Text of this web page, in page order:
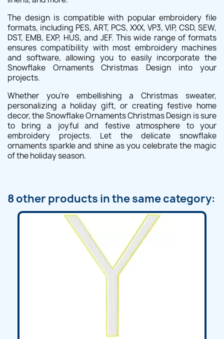
The design is compatible with popular embroidery file
formats, including PES, ART, PCS, XXX, VP3, VIP, CSD, SEW,
DST, EMB, EXP, HUS, and JEF. This wide range of formats
ensures compatibility with most embroidery machines
and software, allowing you to easily incorporate the
Snowflake Ornaments Christmas Design into your
projects.
Whether you're embellishing a Christmas sweater,
personalizing a holiday gift, or creating festive home
decor, the Snowflake Ornaments Christmas Design is sure
to bring a joyful and festive atmosphere to your
embroidery projects. Let the delicate snowflake
ornaments sparkle and shine as you celebrate the magic
of the holiday season.
8 other products in the same category: